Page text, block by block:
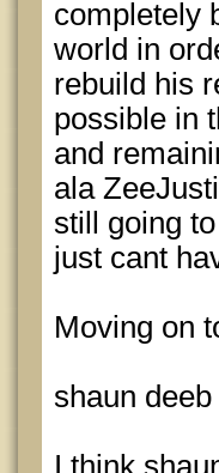
completely
world in
rebuild his
possible in
and
ala
still going
just cant
Moving on
shaun
I think